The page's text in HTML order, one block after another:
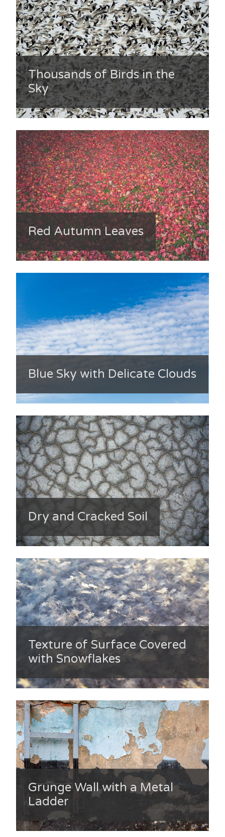
Thousands of Birds in the
Sky
Red Autumn Leaves
Blue Sky with Delicate Clouds
Dry and Cracked Soil
Texture of Surface Covered
with Snowflakes
Grunge Wall with a Metal
Ladder